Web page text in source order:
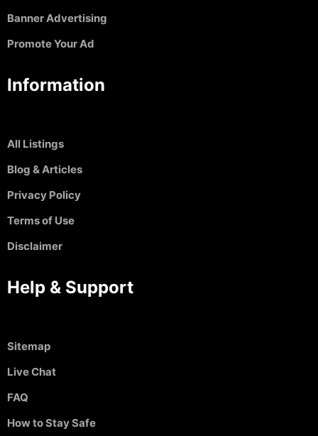
Banner Advertising
Promote Your Ad
Information
All Listings
Blog & Articles
Privacy Policy
Terms of Use
Disclaimer
Help & Support
Sitemap
Live Chat
FAQ
How to Stay Safe